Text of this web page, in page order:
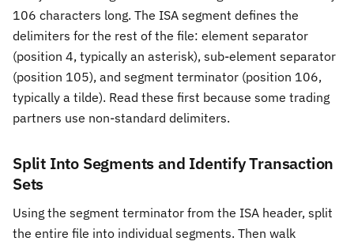
106 characters long. The ISA segment defines the
delimiters for the rest of the file: element separator
(position 4, typically an asterisk), sub-element separator
(position 105), and segment terminator (position 106,
typically a tilde). Read these first because some trading
partners use non-standard delimiters.
Split Into Segments and Identify Transaction
Sets
Using the segment terminator from the ISA header, split
the entire file into individual segments. Then walk